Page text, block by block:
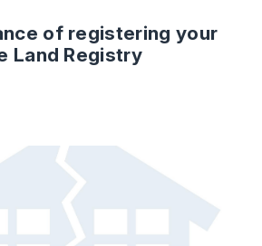
of registering your
Land Registry
link to No-fault divorce – what